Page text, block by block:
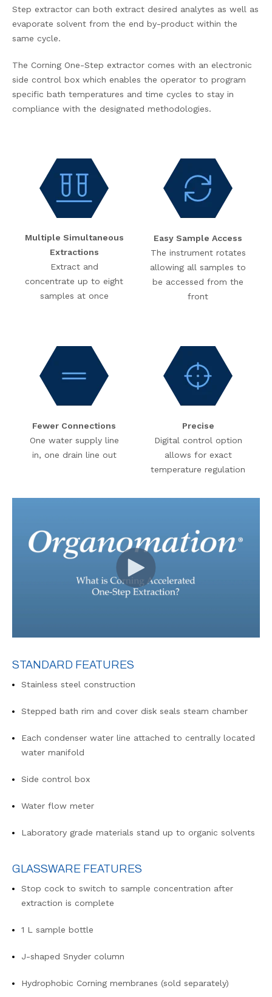
Step extractor can both extract desired analytes as well as
evaporate solvent from the end by-product within the
same cycle.
The Corning One-Step extractor comes with an electronic
side control box which enables the operator to program
specific bath temperatures and time cycles to stay in
compliance with the designated methodologies.
Multiple Simultaneous
Extractions
Extract and
concentrate up to eight
samples at once
Easy Sample Access
The instrument rotates
allowing all samples to
be accessed from the
front
Fewer Connections
One water supply line
in, one drain line out
Precise
Digital control option
allows for exact
temperature regulation
STANDARD FEATURES
Stainless steel construction
Stepped bath rim and cover disk seals steam chamber
Each condenser water line attached to centrally located
water manifold
Side control box
Water flow meter
Laboratory grade materials stand up to organic solvents
GLASSWARE FEATURES
Stop cock to switch to sample concentration after
extraction is complete
1 L sample bottle
J-shaped Snyder column
Hydrophobic Corning membranes (sold separately)